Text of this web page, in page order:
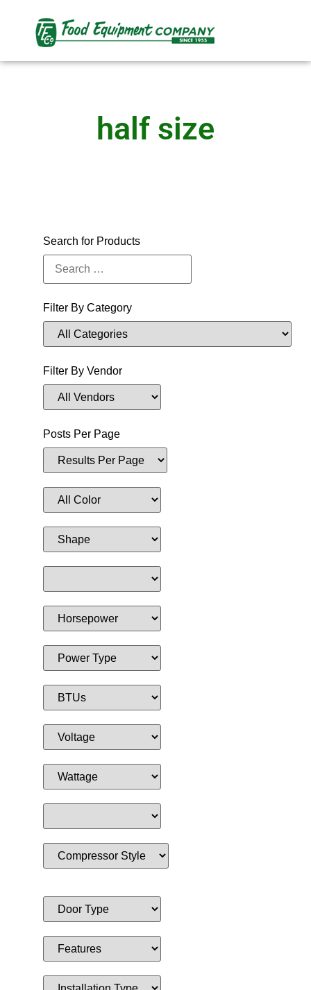
half size
Search for Products
Filter By Category
Filter By Vendor
Posts Per Page